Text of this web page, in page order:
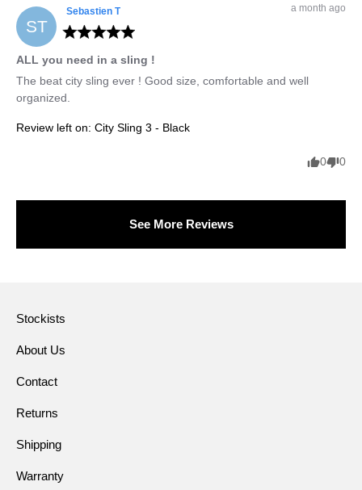
ST
Sebastien T a month ago
ALL you need in a sling !
The beat city sling ever ! Good size, comfortable and well
organized.
Review left on: City Sling 3 - Black
0 0
See More Reviews
Stockists
About Us
Contact
Returns
Shipping
Warranty